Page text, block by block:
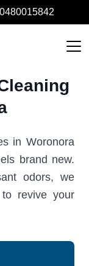
0480015842
in Woronora
brand new.
odors, we
to revive your